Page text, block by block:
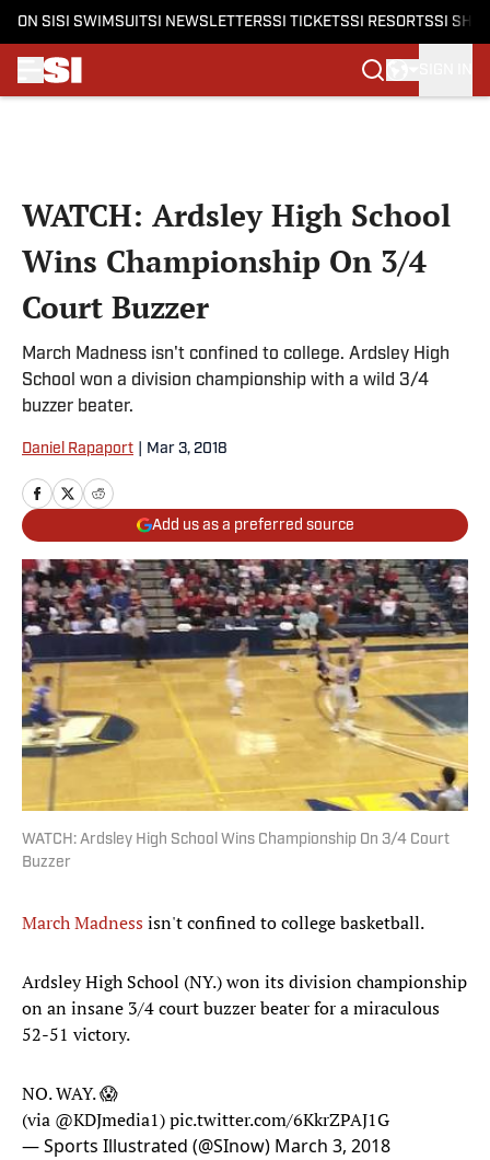
ON SI SI SWIMSUITSI NEWSLETTERSSI TICKETSSI RESORTSSI
WATCH: Ardsley High School
Wins Championship On 3/4
Court Buzzer
March Madness isn't confined to college. Ardsley High
School won a division championship with a wild 3/4
buzzer beater.
Daniel Rapaport Mar 3, 2018
Add us as a preferred source
WATCH: Ardsley High School Wins Championship On 3/4 Court
Buzzer
March Madnessisn't confined to college basketball.
Ardsley High School (NY.) won its division championship
on an insane 3/4 court buzzer beater for a miraculous
52-51 victory.
NO. WAY. 😱
(via @KDJmedia1)pic.twitter.com/6KkrZPAJ1G
— Sports Illustrated (@SInow) March 3, 2018